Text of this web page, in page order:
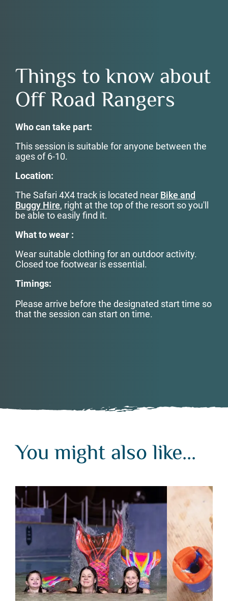
Things to know about
Off Road Rangers
Who can take part:
This session is suitable for anyone between the
ages of 6-10.
Location:
The Safari 4X4 track is located near Bike and
Buggy Hire, right at the top of the resort so you'll
be able to easily find it.
What to wear :
Wear suitable clothing for an outdoor activity.
Closed toe footwear is essential.
Timings:
Please arrive before the designated start time so
that the session can start on time.
You might also like...
You might also like...